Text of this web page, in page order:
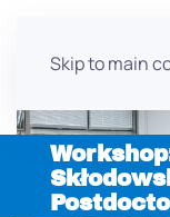
Skip to main